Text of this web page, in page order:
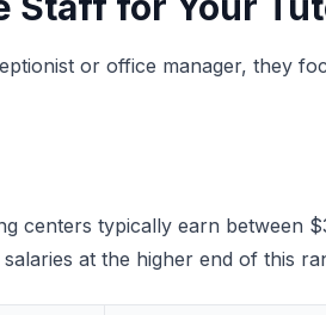
or office manager, they
centers typically earn between
at the higher end of this